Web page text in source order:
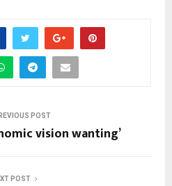
POST
vision wanting’
POST